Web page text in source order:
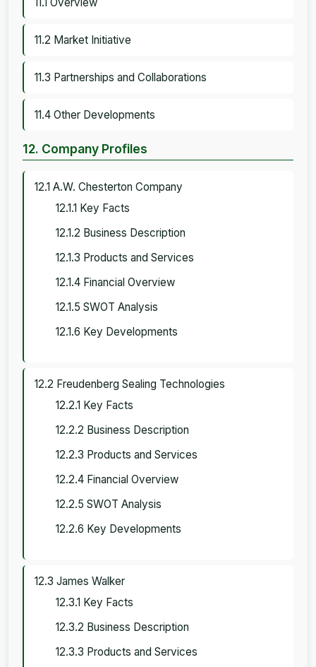
11.2 Market Initiative
11.3 Partnerships and Collaborations
11.4 Other Developments
12. Company Profiles
12.1 A.W. Chesterton Company
12.1.1 Key Facts
12.1.2 Business Description
12.1.3 Products and Services
12.1.4 Financial Overview
12.1.5 SWOT Analysis
12.1.6 Key Developments
12.2 Freudenberg Sealing Technologies
12.2.1 Key Facts
12.2.2 Business Description
12.2.3 Products and Services
12.2.4 Financial Overview
12.2.5 SWOT Analysis
12.2.6 Key Developments
12.3 James Walker
12.3.1 Key Facts
12.3.2 Business Description
12.3.3 Products and Services